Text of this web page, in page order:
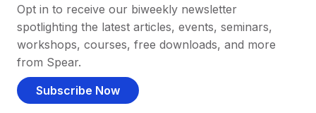
Opt in to receive our biweekly newsletter
spotlighting the latest articles, events, seminars,
workshops, courses, free downloads, and more
from Spear.
Subscribe Now